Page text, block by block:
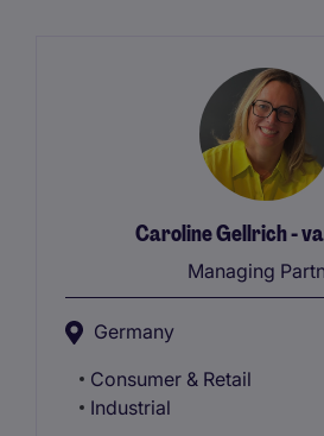
Caroline Gellrich -
Managing
Germany
Consumer & Retail
Industrial